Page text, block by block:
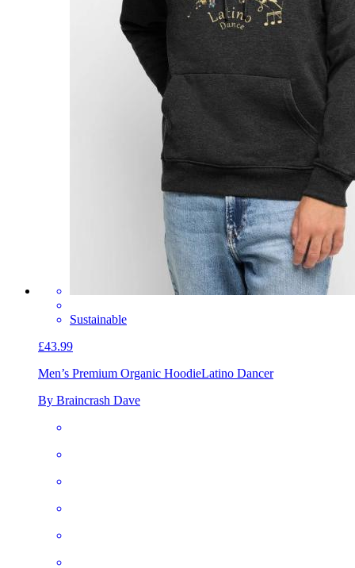
Sustainable
£43.99
Men’s Premium Organic HoodieLatino Dancer
By Braincrash Dave